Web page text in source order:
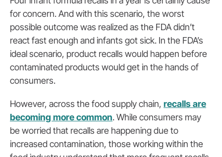
for concern. And with this scenario, the worst
possible outcome was realized as the FDA didn’t
react fast enough and infants got sick. In the FDA’s
ideal scenario, product recalls would happen before
contaminated products would get in the hands of
consumers.
However, across the food supply chain, recalls are
becoming more common. While consumers may
be worried that recalls are happening due to
increased contamination, those working within the